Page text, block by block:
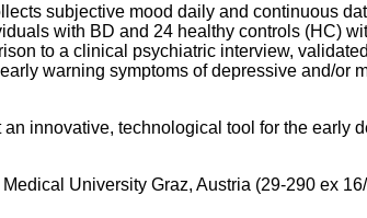
subjective mood daily and continuous
with BD and 24 healthy controls (HC)
to a clinical psychiatric interview,
warning symptoms of depressive and/or
innovative, technological tool for the early
University Graz, Austria (29-290 ex